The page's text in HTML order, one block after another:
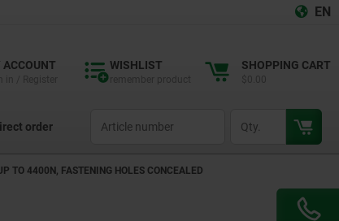
EN
ACCOUNT WISHLIST SHOPPING CART
order
TO 4400N, FASTENING HOLES CONCEALED